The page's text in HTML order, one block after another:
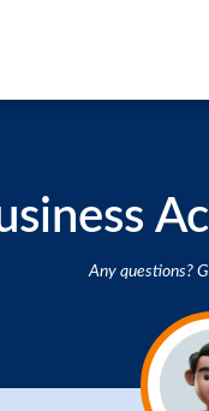
Any questions?